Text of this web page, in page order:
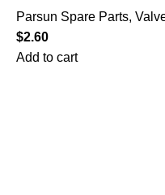
Parsun Spare Parts,
$2.60
Add to cart